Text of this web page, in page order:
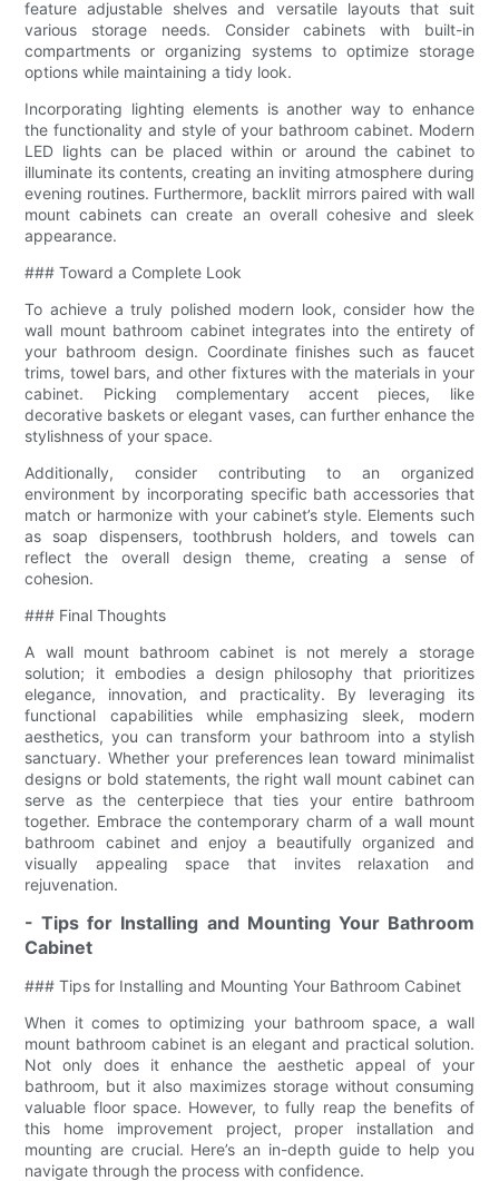
feature adjustable shelves and versatile layouts that suit
various storage needs. Consider cabinets with built-in
compartments or organizing systems to optimize storage
options while maintaining a tidy look.
Incorporating lighting elements is another way to enhance
the functionality and style of your bathroom cabinet. Modern
LED lights can be placed within or around the cabinet to
illuminate its contents, creating an inviting atmosphere during
evening routines. Furthermore, backlit mirrors paired with wall
mount cabinets can create an overall cohesive and sleek
appearance.
### Toward a Complete Look
To achieve a truly polished modern look, consider how the
wall mount bathroom cabinet integrates into the entirety of
your bathroom design. Coordinate finishes such as faucet
trims, towel bars, and other fixtures with the materials in your
cabinet. Picking complementary accent pieces, like
decorative baskets or elegant vases, can further enhance the
stylishness of your space.
Additionally, consider contributing to an organized
environment by incorporating specific bath accessories that
match or harmonize with your cabinet’s style. Elements such
as soap dispensers, toothbrush holders, and towels can
reflect the overall design theme, creating a sense of
cohesion.
### Final Thoughts
A wall mount bathroom cabinet is not merely a storage
solution; it embodies a design philosophy that prioritizes
elegance, innovation, and practicality. By leveraging its
functional capabilities while emphasizing sleek, modern
aesthetics, you can transform your bathroom into a stylish
sanctuary. Whether your preferences lean toward minimalist
designs or bold statements, the right wall mount cabinet can
serve as the centerpiece that ties your entire bathroom
together. Embrace the contemporary charm of a wall mount
bathroom cabinet and enjoy a beautifully organized and
visually appealing space that invites relaxation and
rejuvenation.
- Tips for Installing and Mounting Your Bathroom
Cabinet
### Tips for Installing and Mounting Your Bathroom Cabinet
When it comes to optimizing your bathroom space, a wall
mount bathroom cabinet is an elegant and practical solution.
Not only does it enhance the aesthetic appeal of your
bathroom, but it also maximizes storage without consuming
valuable floor space. However, to fully reap the benefits of
this home improvement project, proper installation and
mounting are crucial. Here’s an in-depth guide to help you
navigate through the process with confidence.